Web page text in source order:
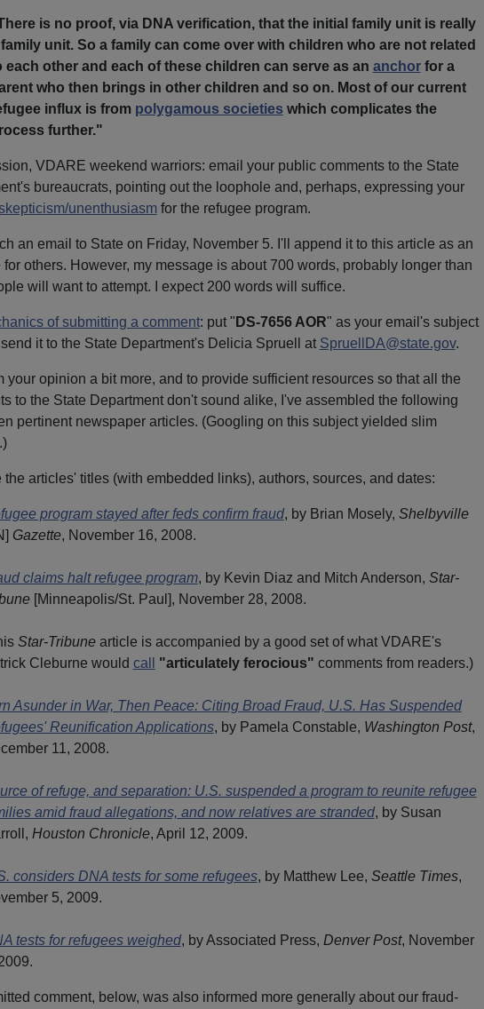
is no proof, via DNA verification, that the initial family unit is really
unit. So a family can come over with children who are not related
each other and each of these children can serve as an anchorfor a
who then brings in other children and so on. Most of our current
influx is from polygamous societies which complicates the
further."
VDARE weekend warriors: email your public comments to the State
bureaucrats, pointing out the loophole and, perhaps, expressing your
unenthusiasmfor the refugee program.
an email to State on Friday, November 5. I'll append it to this article as an
for others. However, my message is about 700 words, probably longer than
will want to attempt. I expect 200 words will suffice.
of submitting a comment: put " DS-7656 AOR" as your email's subject
send it to the State Department's Delicia Spruell at SpruellDA@state.gov.
your opinion a bit more, and to provide sufficient resources so that all the
to the State Department don't sound alike, I've assembled the following
pertinent newspaper articles. (Googling on this subject yielded slim
the articles' titles (with embedded links), authors, sources, and dates:
program stayed after feds confirm fraud, by Brian Mosely, Shelbyville
Gazette, November 16, 2008.
claims halt refugee program, by Kevin Diaz and Mitch Anderson, Star-
[Minneapolis/St. Paul], November 28, 2008.
Star-Tribunearticle is accompanied by a good set of what VDARE's
Cleburne would call "articulately ferocious" comments from readers.)
Asunder in War, Then Peace: Citing Broad Fraud, U.S. Has Suspended
Reunification Applications, by Pamela Constable, Washington Post,
11, 2008.
of refuge, and separation: U.S. suspended a program to reunite refugee
amid fraud allegations, and now relatives are stranded, by Susan
Houston Chronicle, April 12, 2009.
considers DNA tests for some refugees, by Matthew Lee, Seattle Times,
5, 2009.
tests for refugees weighed, by Associated Press, Denver Post, November
comment, below, was also informed more generally about our fraud-